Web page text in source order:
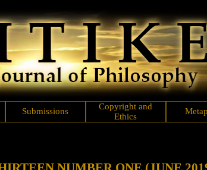
Submissions
Copyright and
Ethics